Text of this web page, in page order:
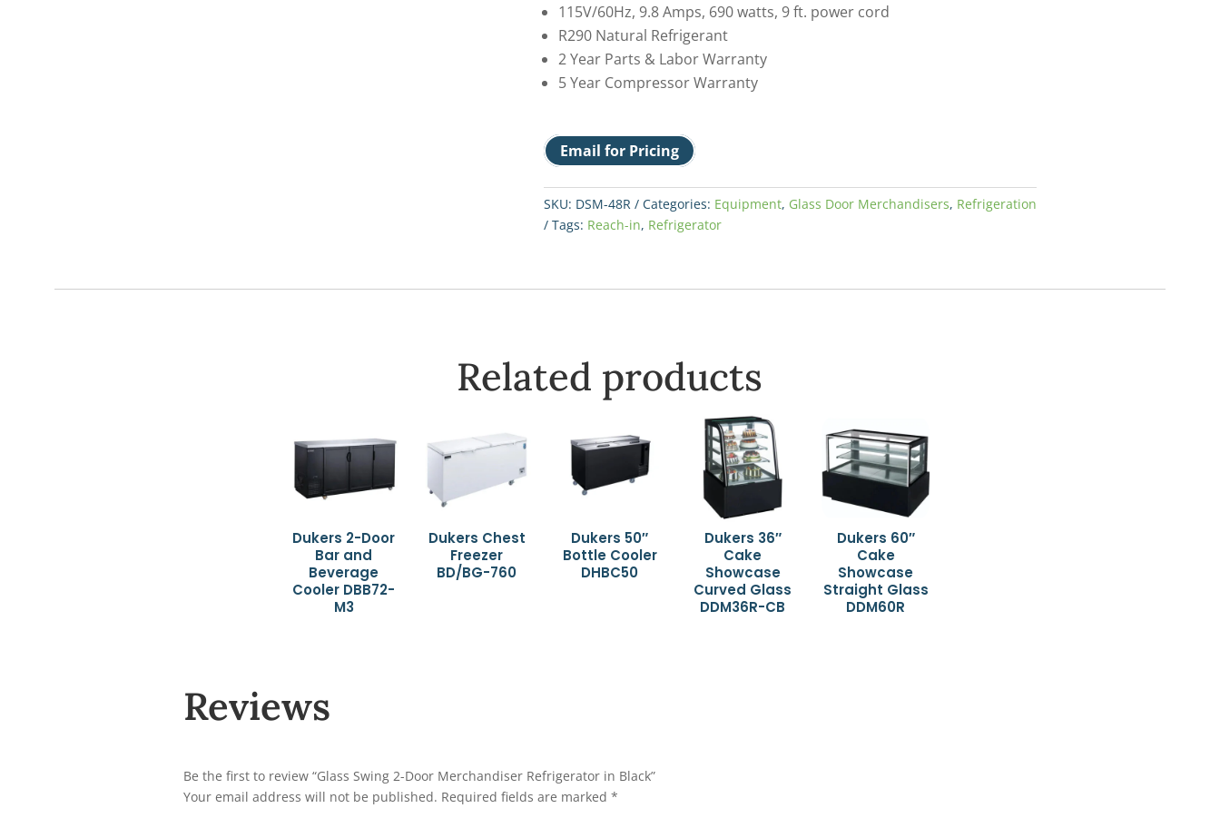
115V/60Hz, 9.8 Amps, 690 watts, 9 ft. power cord
R290 Natural Refrigerant
2 Year Parts & Labor Warranty
5 Year Compressor Warranty
Email for Pricing
SKU: DSM-48R Categories: Equipment, Glass Door Merchandisers, Refrigeration
Tags: Reach-in, Refrigerator
Related products
Dukers 2-Door
Bar and
Beverage
Cooler DBB72-
M3
Dukers Chest
Freezer
BD/BG-760
Dukers 50″
Bottle Cooler
DHBC50
Dukers 36″
Cake
Showcase
Curved Glass
DDM36R-CB
Dukers 60″
Cake
Showcase
Straight Glass
DDM60R
Reviews
Be the first to review “Glass Swing 2-Door Merchandiser Refrigerator in Black”
Your email address will not be published. Required fields are marked *